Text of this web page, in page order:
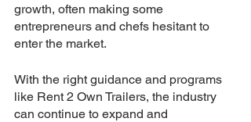
growth, often making some
entrepreneurs and chefs hesitant to
enter the market.
With the right guidance and programs
like Rent 2 Own Trailers, the industry
can continue to expand and